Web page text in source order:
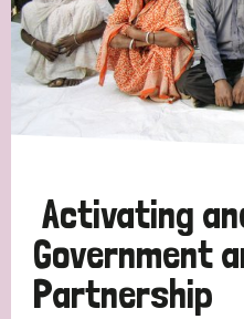
All
Discrimination (7)
Transmission (4)
Tags
Activating
Government
Partnership